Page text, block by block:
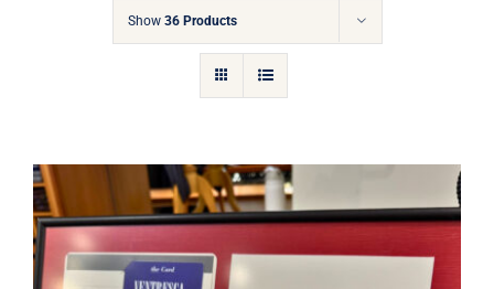
Cart
Show 36 Products